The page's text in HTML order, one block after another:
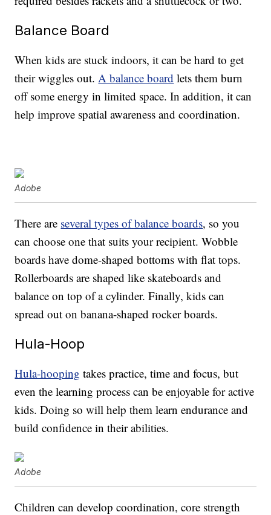
Balance Board
When kids are stuck indoors, it can be hard to get
their wiggles out.A balance board lets them burn
off some energy in limited space. In addition, it can
help improve spatial awareness and coordination.
Adobe
There are several types of balance boards, so you
can choose one that suits your recipient. Wobble
boards have dome-shaped bottoms with flat tops.
Rollerboards are shaped like skateboards and
balance on top of a cylinder. Finally, kids can
spread out on banana-shaped rocker boards.
Hula-Hoop
Hula-hooping takes practice, time and focus, but
even the learning process can be enjoyable for active
kids. Doing so will help them learn endurance and
build confidence in their abilities.
Adobe
Children can develop coordination, core strength